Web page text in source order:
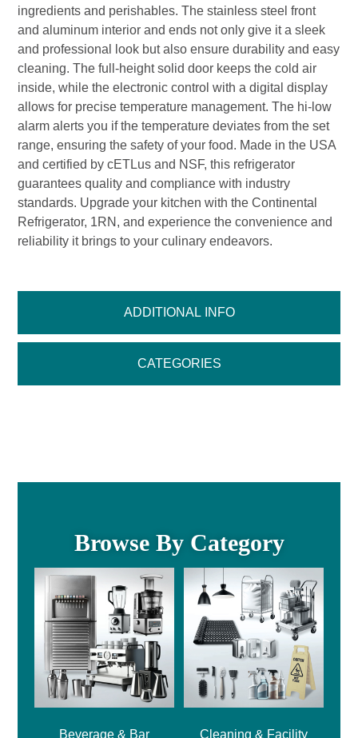
ADDITIONAL INFO
CATEGORIES
ingredients and perishables. The stainless steel front
and aluminum interior and ends not only give it a sleek
and professional look but also ensure durability and easy
cleaning. The full-height solid door keeps the cold air
inside, while the electronic control with a digital display
allows for precise temperature management. The hi-low
alarm alerts you if the temperature deviates from the set
range, ensuring the safety of your food. Made in the USA
and certified by cETLus and NSF, this refrigerator
guarantees quality and compliance with industry
standards. Upgrade your kitchen with the Continental
Refrigerator, 1RN, and experience the convenience and
reliability it brings to your culinary endeavors.
Browse By Category
Beverage & Bar Cleaning & Facility